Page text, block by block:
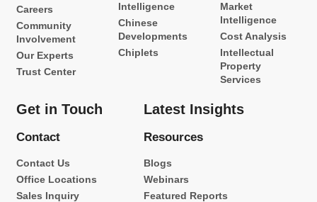
Careers
Community
Involvement
Our Experts
Trust Center
Intelligence
Chinese
Developments
Chiplets
Market
Intelligence
Cost Analysis
Intellectual
Property
Services
Get in Touch
Contact
Contact Us
Office Locations
Sales Inquiry
Latest Insights
Resources
Blogs
Webinars
Featured Reports